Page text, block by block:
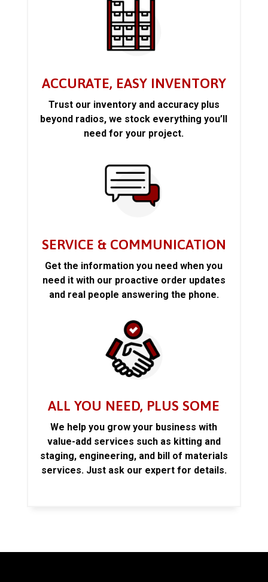
ACCURATE, EASY INVENTORY
Trust our inventory and accuracy plus
beyond radios, we stock everything you’ll
need for your project.
SERVICE & COMMUNICATION
Get the information you need when you
need it with our proactive order updates
and real people answering the phone.
ALL YOU NEED, PLUS SOME
We help you grow your business with
value-add services such as kitting and
staging, engineering, and bill of materials
services. Just ask our expert for details.